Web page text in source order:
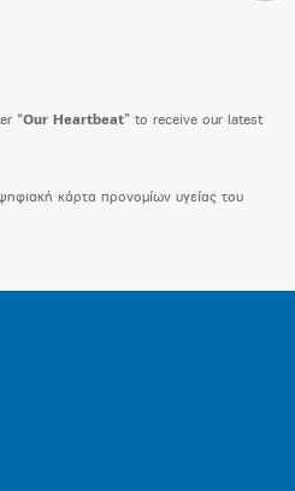
“Our Heartbeat” to receive our latest
κάρτα προνομίων υγείας του